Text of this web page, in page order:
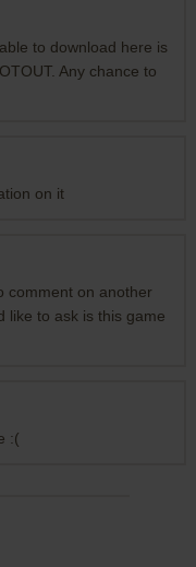
to download here is
Any chance to
on it
comment on another
like to ask is this game
:(